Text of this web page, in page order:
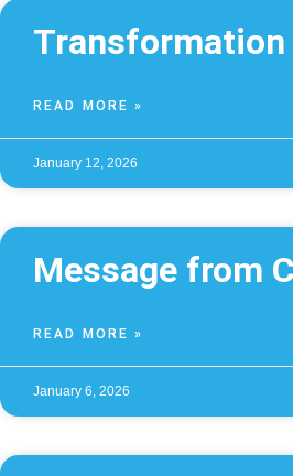
Transformation
READ MORE »
January 12, 2026
Message from
READ MORE »
January 6, 2026